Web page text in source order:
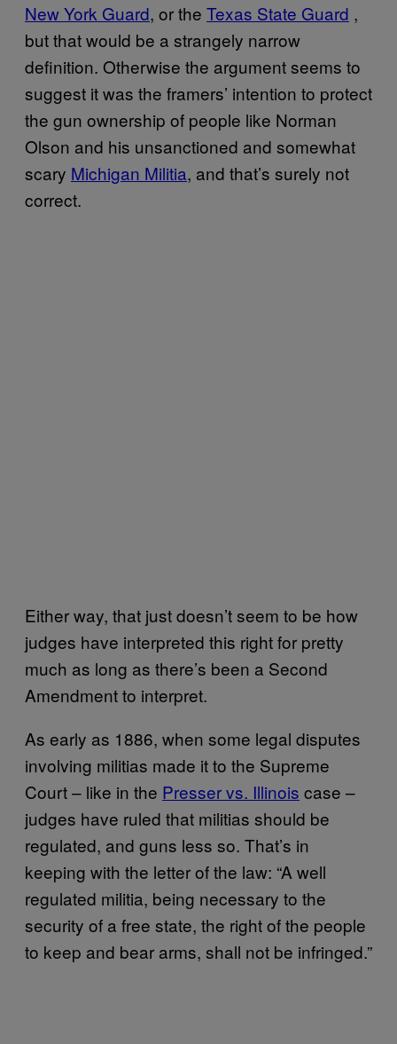
New York Guard, or the Texas State Guard ,
but that would be a strangely narrow
definition. Otherwise the argument seems to
suggest it was the framers’ intention to protect
the gun ownership of people like Norman
Olson and his unsanctioned and somewhat
scary Michigan Militia, and that’s surely not
correct.
Either way, that just doesn’t seem to be how
judges have interpreted this right for pretty
much as long as there’s been a Second
Amendment to interpret.
As early as 1886, when some legal disputes
involving militias made it to the Supreme
Court – like in the Presser vs. Illinois case –
judges have ruled that militias should be
regulated, and guns less so. That’s in
keeping with the letter of the law: “A well
regulated militia, being necessary to the
security of a free state, the right of the people
to keep and bear arms, shall not be infringed.”